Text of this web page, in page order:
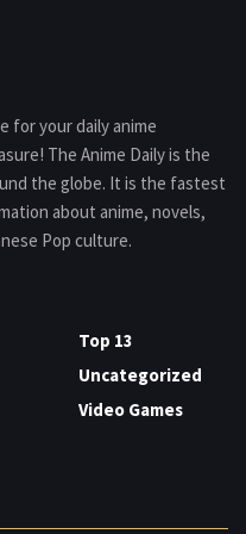
for your daily anime
The Anime Daily is the
the globe. It is the fastest
about anime, novels,
Pop culture.
Top 13
Uncategorized
Video Games